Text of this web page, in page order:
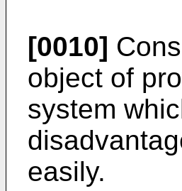
[0010]
object of
system
easily.